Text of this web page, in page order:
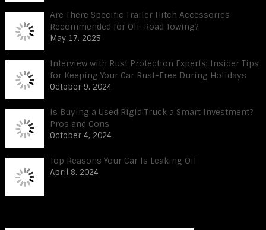
Are There Specific Trailer Hitch Accessories
Recommended for Off-Road Towing?
May 17, 2025
Interview with Rust Protection Experts: Insider Tips
for Keeping Your Car Rust-Free During Holidays
October 9, 2024
Is Buying a Used Rigid Truck a Smart Investment?
Pros and Cons
October 4, 2024
Top Reasons Your Car Is Leaking Oil
April 8, 2024